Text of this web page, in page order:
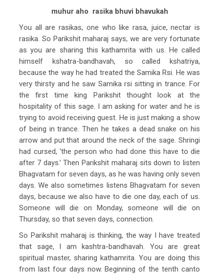
muhur aho rasika bhuvi bhavukah
You all are rasikas, one who like rasa, juice, nectar is
rasika. So Parikshit maharaj says, we are very fortunate
as you are sharing this kathamrita with us. He called
himself kshatra-bandhavah, so called kshatriya,
because the way he had treated the Samika Rsi. He was
very thirsty and he saw Samika rsi sitting in trance. For
the first time king Parikshit thought look at the
hospitality of this sage. I am asking for water and he is
trying to avoid receiving guest. He is just making a show
of being in trance. Then he takes a dead snake on his
arrow and put that around the neck of the sage. Shringi
had cursed, ‘the person who had done this have to die
after 7 days.’ Then Parikshit maharaj sits down to listen
Bhagvatam for seven days, as he was having only seven
days. We also sometimes listens Bhagvatam for seven
days, because we also have to die one day, each of us.
Someone will die on Monday, someone will die on
Thursday, so that seven days, connection.
So Parikshit maharaj is thinking, the way I have treated
that sage, I am kashtra-bandhavah. You are great
spiritual master, sharing kathamrita. You are doing this
from last four days now. Beginning of the tenth canto